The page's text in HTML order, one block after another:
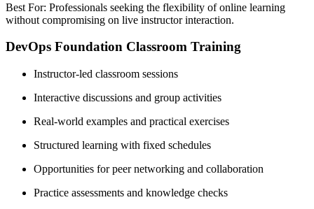
Best For: Professionals seeking the flexibility of online learning
without compromising on live instructor interaction.
DevOps Foundation Classroom Training
Instructor-led classroom sessions
Interactive discussions and group activities
Real-world examples and practical exercises
Structured learning with fixed schedules
Opportunities for peer networking and collaboration
Practice assessments and knowledge checks